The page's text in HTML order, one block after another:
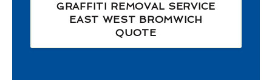
GRAFFITI REMOVAL SERVICE
EAST WEST BROMWICH
QUOTE